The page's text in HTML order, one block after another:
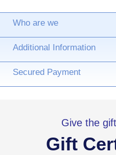
Who are we
Additional Information
Secured Payment
Give the
Gift